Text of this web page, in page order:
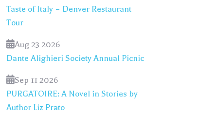
Taste of Italy – Denver Restaurant
Tour
Aug 23 2026
Dante Alighieri Society Annual Picnic
Sep 11 2026
PURGATOIRE: A Novel in Stories by
Author Liz Prato